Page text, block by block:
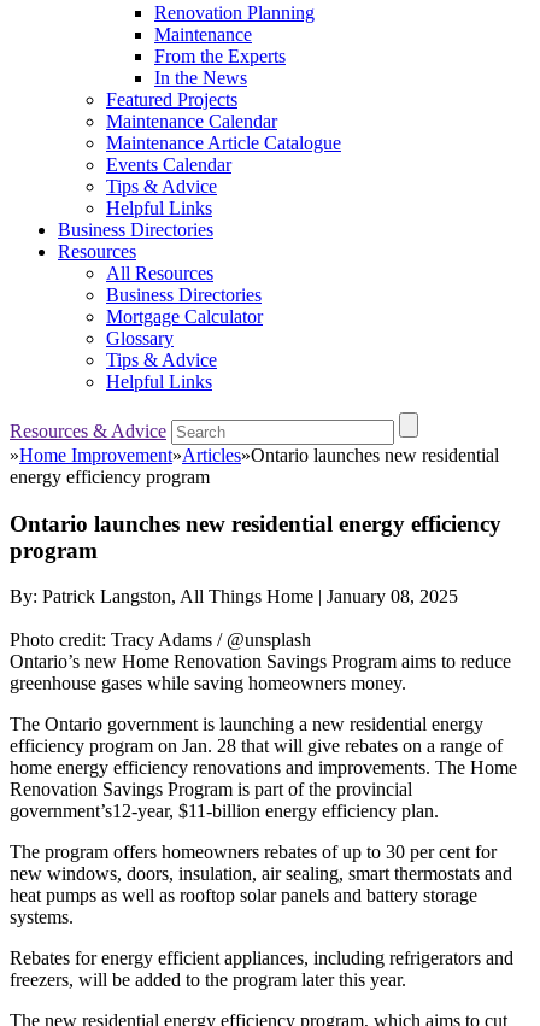
Renovation Planning
Maintenance
From the Experts
In the News
Featured Projects
Maintenance Calendar
Maintenance Article Catalogue
Events Calendar
Tips & Advice
Helpful Links
Business Directories
Resources
All Resources
Business Directories
Mortgage Calculator
Glossary
Tips & Advice
Helpful Links
Resources & Advice
»Home Improvement»Articles»Ontario launches new residential
energy efficiency program
Ontario launches new residential energy efficiency
program
By: Patrick Langston, All Things Home | January 08, 2025
Photo credit: Tracy Adams / @unsplash
Ontario’s new Home Renovation Savings Program aims to reduce
greenhouse gases while saving homeowners money.
The Ontario government is launching a new residential energy
efficiency program on Jan. 28 that will give rebates on a range of
home energy efficiency renovations and improvements. The Home
Renovation Savings Program is part of the provincial
government’s12-year, $11-billion energy efficiency plan.
The program offers homeowners rebates of up to 30 per cent for
new windows, doors, insulation, air sealing, smart thermostats and
heat pumps as well as rooftop solar panels and battery storage
systems.
Rebates for energy efficient appliances, including refrigerators and
freezers, will be added to the program later this year.
The new residential energy efficiency program, which aims to cut